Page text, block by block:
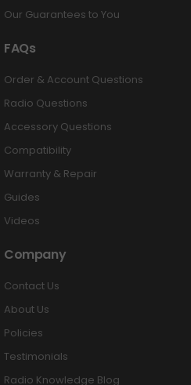
Our Guarantees to You
FAQs
Order & Account Questions
Radio Questions
Accessory Questions
Compatibility
Warranty & Repair
Guides
Videos
Company
Contact Us
About Us
Policies
Testimonials
Radio Knowledge Blog